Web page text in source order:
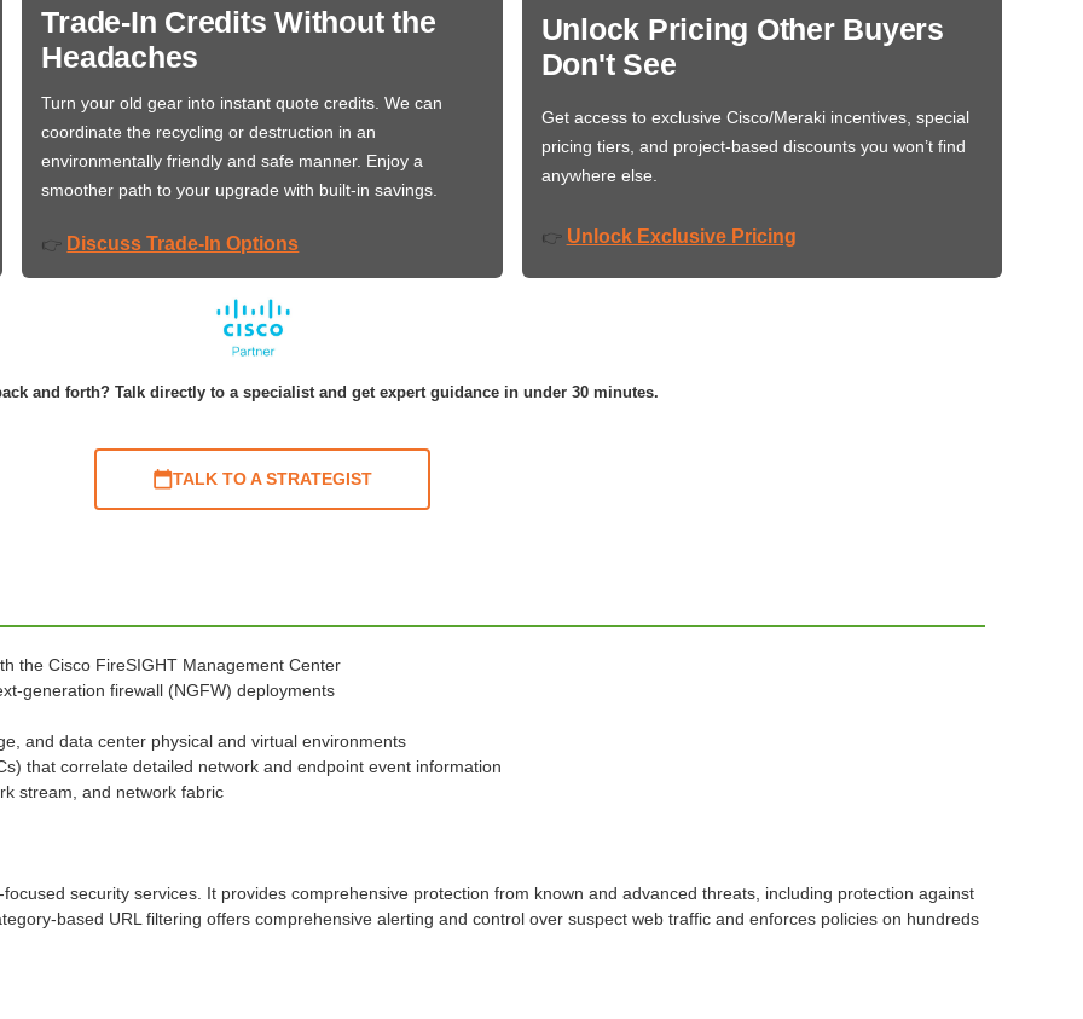
Trade-In Credits Without the
Headaches
Turn your old gear into instant quote credits. We can
coordinate the recycling or destruction in an
environmentally friendly and safe manner. Enjoy a
smoother path to your upgrade with built-in savings.
👉 Discuss Trade-In Options
Unlock Pricing Other Buyers
Don't See
Get access to exclusive Cisco/Meraki incentives, special
pricing tiers, and project-based discounts you won’t find
anywhere else.
👉 Unlock Exclusive Pricing
and forth? Talk directly to a specialist and get expert guidance in under 30 minutes.
TALK TO A STRATEGIST
the Cisco FireSIGHT Management Center
generation firewall (NGFW) deployments
and data center physical and virtual environments
that correlate detailed network and endpoint event information
stream, and network fabric
security services. It provides comprehensive protection from known and advanced threats, including protection against
based URL filtering offers comprehensive alerting and control over suspect web traffic and enforces policies on hundreds